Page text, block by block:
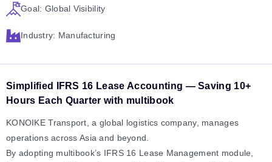
Goal: Global Visibility
Industry: Manufacturing
Simplified IFRS 16 Lease Accounting — Saving 10+
Hours Each Quarter with multibook
KONOIKE Transport, a global logistics company, manages
operations across Asia and beyond.
By adopting multibook’s IFRS 16 Lease Management module,